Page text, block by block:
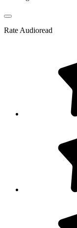
Rate Audioread